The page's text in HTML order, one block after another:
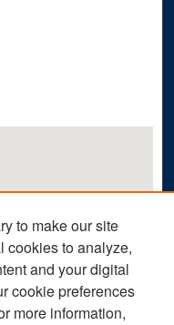
to make our site
cookies to analyze,
and your digital
cookie preferences
more information,